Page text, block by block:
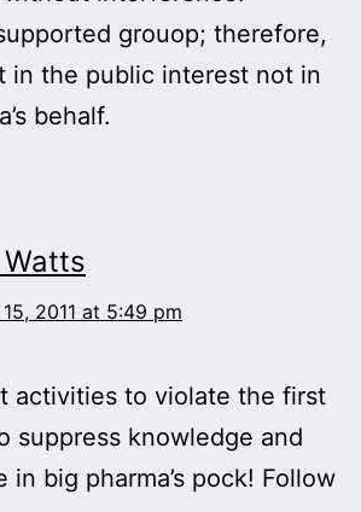
grouop; therefore,
in the public interest not in
behalf.
2011 at 5:49 pm
activities to violate the first
suppress knowledge and
in big pharma’s pock! Follow